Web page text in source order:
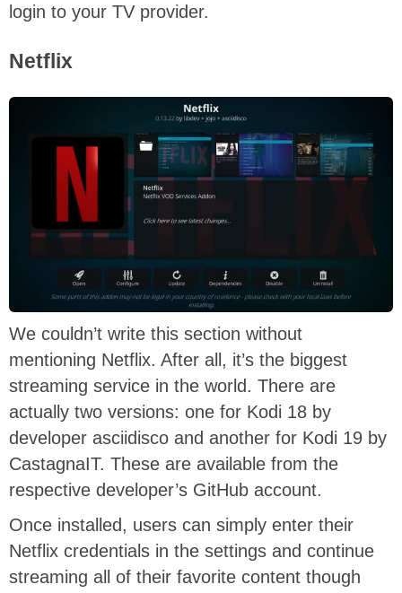
login to your TV provider.
Netflix
We couldn’t write this section without
mentioning Netflix. After all, it’s the biggest
streaming service in the world. There are
actually two versions: one for Kodi 18 by
developer asciidisco and another for Kodi 19 by
CastagnaIT. These are available from the
respective developer’s GitHub account.
Once installed, users can simply enter their
Netflix credentials in the settings and continue
streaming all of their favorite content though